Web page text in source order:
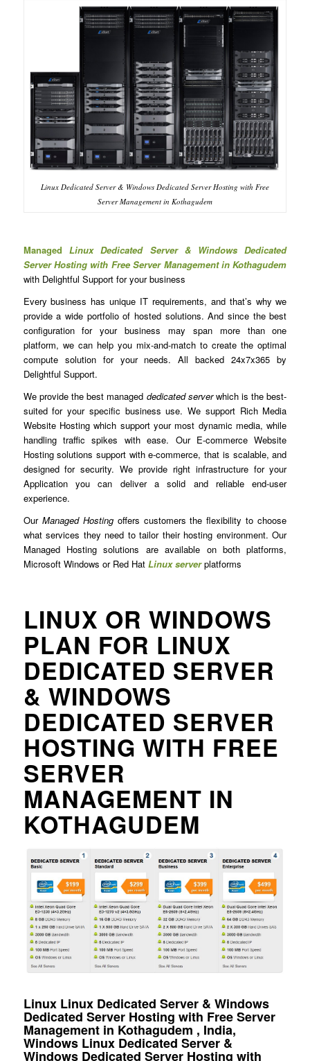
Linux Dedicated Server & Windows Dedicated Server Hosting with Free
Server Management in Kothagudem
Managed Linux Dedicated Server & Windows Dedicated
Server Hosting with Free Server Management in Kothagudem
with Delightful Support for your business
Every business has unique IT requirements, and that’s why we
provide a wide portfolio of hosted solutions. And since the best
configuration for your business may span more than one
platform, we can help you mix-and-match to create the optimal
compute solution for your needs. All backed 24x7x365 by
Delightful Support.
We provide the best managed dedicated serverwhich is the best-
suited for your specific business use. We support Rich Media
Website Hosting which support your most dynamic media, while
handling traffic spikes with ease. Our E-commerce Website
Hosting solutions support with e-commerce, that is scalable, and
designed for security. We provide right infrastructure for your
Application you can deliver a solid and reliable end-user
experience.
Our Managed Hostingoffers customers the flexibility to choose
what services they need to tailor their hosting environment. Our
Managed Hosting solutions are available on both platforms,
Microsoft Windows or Red Hat Linux server platforms
LINUX OR WINDOWS
PLAN FOR LINUX
DEDICATED SERVER
& WINDOWS
DEDICATED SERVER
HOSTING WITH FREE
SERVER
MANAGEMENT IN
KOTHAGUDEM
Linux Linux Dedicated Server & Windows
Dedicated Server Hosting with Free Server
Management in Kothagudem , India,
Windows Linux Dedicated Server &
Windows Dedicated Server Hosting with